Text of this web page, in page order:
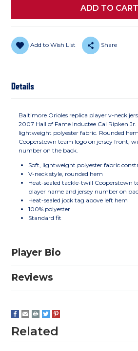
Add to Wish List Share
Details
Baltimore Orioles replica player v-neck
2007 Hall of Fame Inductee Cal Ripken Jr.
lightweight polyester fabric. Rounded
Cooperstown team logo on jersey front,
number on the back.
Soft, lightweight polyester fabric
V-neck style, rounded hem
Heat-sealed tackle-twill Cooperstown
player name and jersey number on
Heat-sealed jock tag above left hem
100% polyester
Standard fit
Player Bio
Reviews
Related